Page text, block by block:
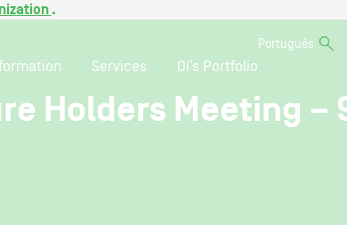
.
Português
Services Oi’s Portfolio
Holders Meeting –